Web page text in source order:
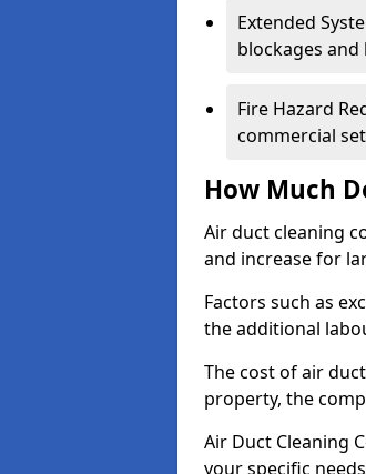
Extended
blockages
Fire Hazard
commercial
How Much
Air duct cleaning
and increase for
Factors such as
the additional
The cost of air
property, the
Air Duct Cleaning
your specific